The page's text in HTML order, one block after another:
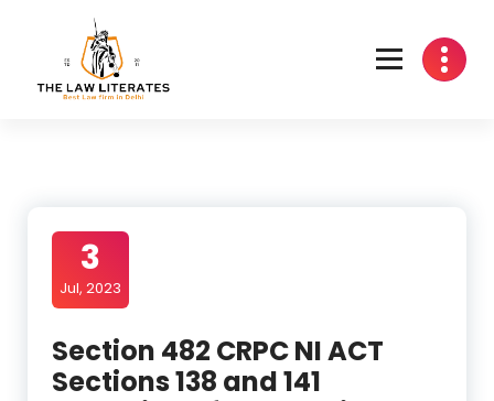
content
3
Jul, 2023
Section 482 CRPC NI ACT
Sections 138 and 141